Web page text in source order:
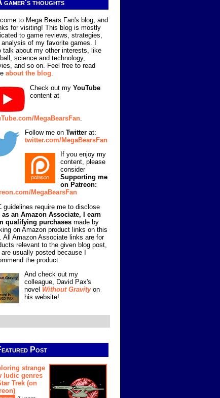
gamer's thoughts
to Mega Bears Fan's blog, and
for visiting! This blog is mostly
to game reviews, strategies,
analysis of my favorite games. I
talk about my other interests, like
science and technology,
and so on. Feel free to read
about the blog.
Check out my YouTube
content at
MegaBearsFan
Follow me on Twitter at:
twitter.com/MegaBearsFan
If you enjoy my
content, please
consider
Supporting me
on Patreon:
MegaBearsFan
guidelines require me to disclose
as an Amazon Associate, I earn
qualifying purchases made by
on Amazon product links on this
All Amazon Associate links are for
relevant to the given blog post,
are usually posted because I
the product.
And check out my
colleague, David Pax's
novel Without Gravityon
his website!
Post
strange
ludic genres
Trek (on